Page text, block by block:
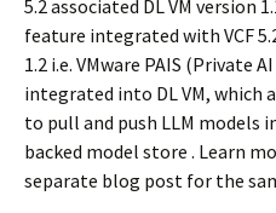
5.2 associated DL VM version
feature integrated with VCF
1.2 i.e. VMware PAIS (Private
integrated into DL VM, which
to pull and push LLM models
backed model store . Learn
separate blog post for the